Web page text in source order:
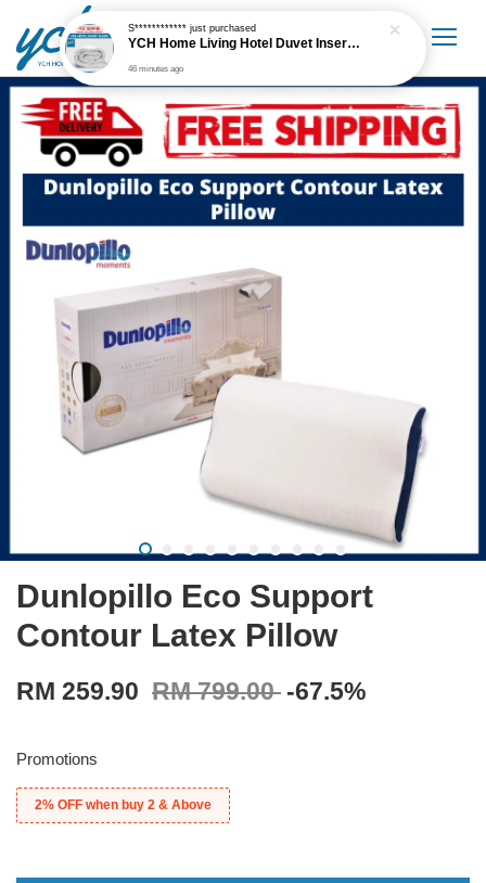
Dunlopillo Eco Support
Contour Latex Pillow
RM 259.90 RM 799.00 -67.5%
Promotions
2% OFF when buy 2 & Above
S************just purchased
YCH Home Living Hotel Duvet Insert / Comforter / Blanket
46 minutes ago